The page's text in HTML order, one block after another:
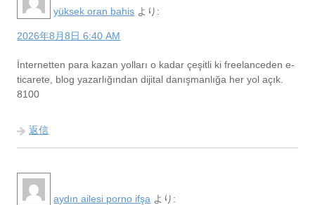
yüksek oran bahis より:
2026年8月8日 6:40 AM
İnternetten para kazan yolları o kadar çeşitli ki freelanceden e-
ticarete, blog yazarlığından dijital danışmanlığa her yol açık.
8100
返信
aydın ailesi porno ifşa より: